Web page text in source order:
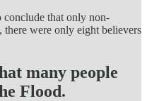
conclude that only non-
were only eight believers
many people
Flood.